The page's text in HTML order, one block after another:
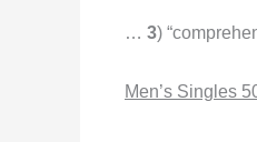
… 3)
Men’s Singles